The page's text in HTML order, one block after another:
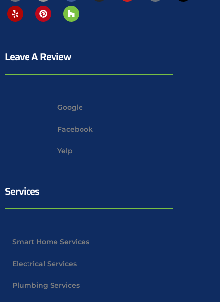
Leave A Review
Google
Facebook
Yelp
Services
Smart Home Services
Electrical Services
Plumbing Services